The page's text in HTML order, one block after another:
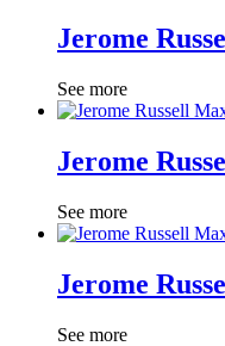
Jerome
See more
Jerome
See more
Jerome
See more